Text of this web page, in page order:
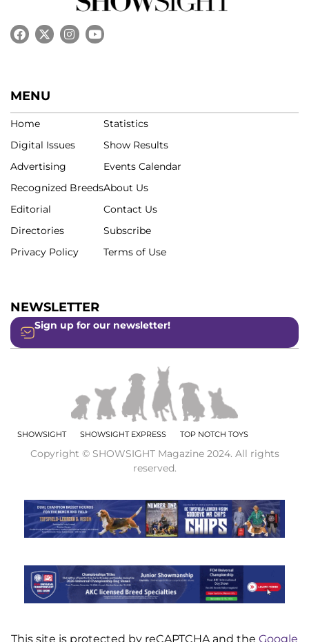
MENU
Home
Digital Issues
Advertising
Recognized Breeds
Editorial
Directories
Privacy Policy
Statistics
Show Results
Events Calendar
About Us
Contact Us
Subscribe
Terms of Use
NEWSLETTER
Sign up for our newsletter!
SHOWSIGHT SHOWSIGHT EXPRESS TOP NOTCH TOYS
Copyright © SHOWSIGHT Magazine 2024. All rights
reserved.
This site is protected by reCAPTCHA and the Google